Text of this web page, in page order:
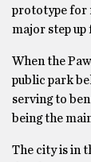
prototype for
major step
When the
public park
serving to
being the
The city is in